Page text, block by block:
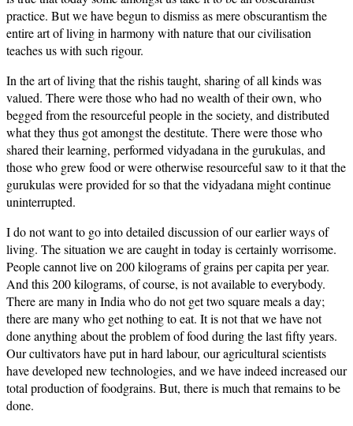
practice. But we have begun to dismiss as mere obscurantism the
entire art of living in harmony with nature that our civilisation
teaches us with such rigour.
In the art of living that the rishis taught, sharing of all kinds was
valued. There were those who had no wealth of their own, who
begged from the resourceful people in the society, and distributed
what they thus got amongst the destitute. There were those who
shared their learning, performed vidyadana in the gurukulas, and
those who grew food or were otherwise resourceful saw to it that the
gurukulas were provided for so that the vidyadana might continue
uninterrupted.
I do not want to go into detailed discussion of our earlier ways of
living. The situation we are caught in today is certainly worrisome.
People cannot live on 200 kilograms of grains per capita per year.
And this 200 kilograms, of course, is not available to everybody.
There are many in India who do not get two square meals a day;
there are many who get nothing to eat. It is not that we have not
done anything about the problem of food during the last fifty years.
Our cultivators have put in hard labour, our agricultural scientists
have developed new technologies, and we have indeed increased our
total production of foodgrains. But, there is much that remains to be
done.